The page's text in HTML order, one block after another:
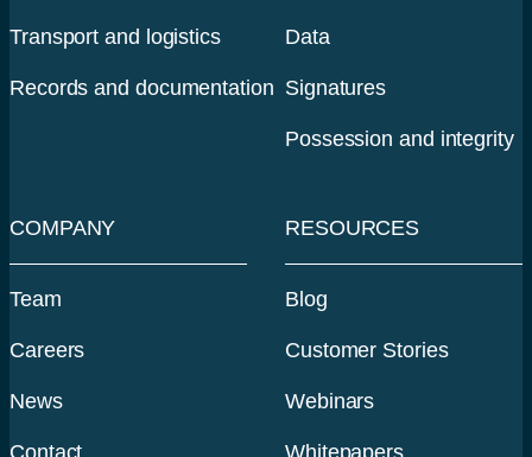
Transport and logistics
Records and documentation
Data
Signatures
Possession and integrity
COMPANY
Team
Careers
News
Contact
RESOURCES
Blog
Customer Stories
Webinars
Whitepapers